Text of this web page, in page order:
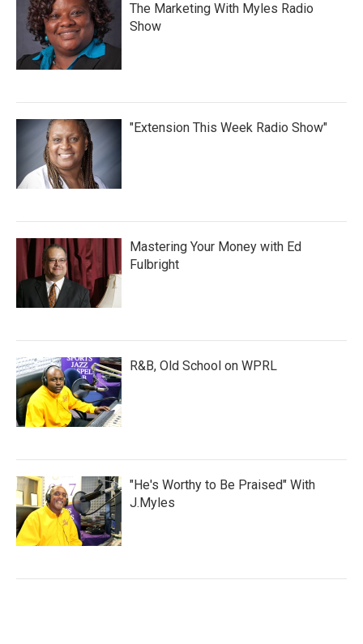
The Marketing With Myles Radio
Show
"Extension This Week Radio Show"
Mastering Your Money with Ed
Fulbright
R&B, Old School on WPRL
"He's Worthy to Be Praised" With
J.Myles